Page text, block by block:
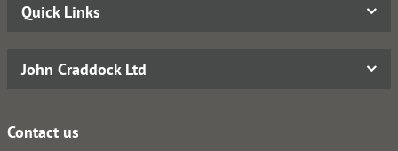
Quick Links
John Craddock Ltd
Contact us